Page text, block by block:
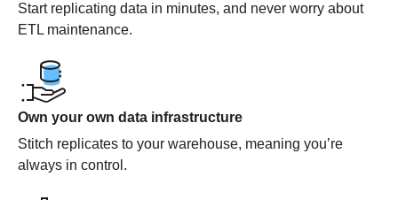
Start replicating data in minutes, and never worry about
ETL maintenance.
Own your own data infrastructure
Stitch replicates to your warehouse, meaning you’re
always in control.